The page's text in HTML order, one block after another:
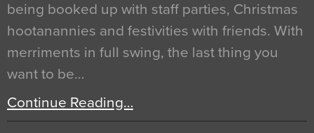
being booked up with staff parties, Christmas
hootanannies and festivities with friends. With
merriments in full swing, the last thing you
want to be…
Continue Reading…